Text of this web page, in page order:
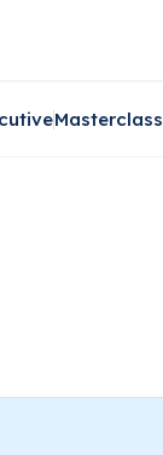
Masterclass